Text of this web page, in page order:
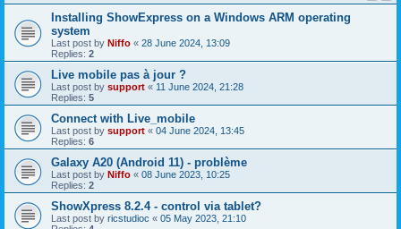
Installing ShowExpress on a Windows ARM operating
system
Last post by Niffo « 28 June 2024, 13:09
Replies: 2
Live mobile pas à jour ?
Last post by support « 11 June 2024, 21:28
Replies: 5
Connect with Live_mobile
Last post by support « 04 June 2024, 13:45
Replies: 6
Galaxy A20 (Android 11) - problème
Last post by Niffo « 08 June 2023, 10:25
Replies: 2
ShowXpress 8.2.4 - control via tablet?
Last post by ricstudioc « 05 May 2023, 21:10